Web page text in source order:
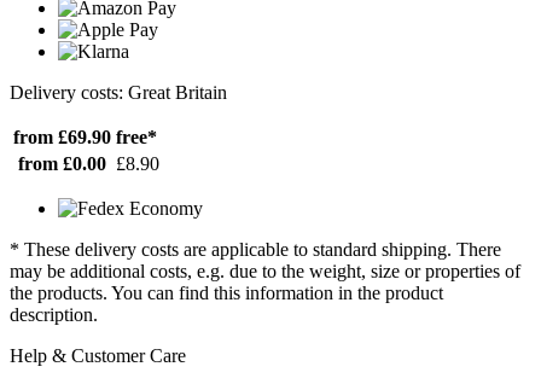
Delivery costs: Great Britain
from £69.90 free*
from £0.00 £8.90
* These delivery costs are applicable to standard shipping. There
may be additional costs, e.g. due to the weight, size or properties of
the products. You can find this information in the product
description.
Help & Customer Care